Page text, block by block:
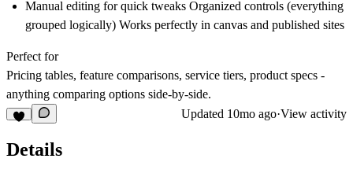
Manual editing for quick tweaks Organized controls (everything
grouped logically) Works perfectly in canvas and published sites
Perfect for
Pricing tables, feature comparisons, service tiers, product specs -
anything comparing options side-by-side.
Updated 10mo ago·View activity
Details